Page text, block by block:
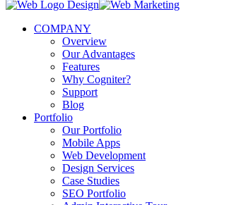
COMPANY
Overview
Our Advantages
Features
Why Cogniter?
Support
Blog
Portfolio
Our Portfolio
Mobile Apps
Web Development
Design Services
Case Studies
SEO Portfolio